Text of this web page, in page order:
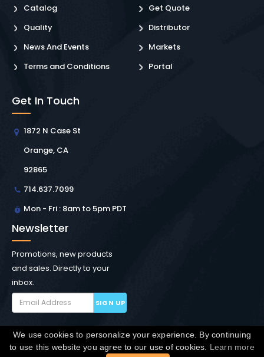
Catalog
Quality
News And Events
Terms and Conditions
Get Quote
Distributor
Markets
Portal
Get In Touch
1872 N Case St
Orange, CA
92865
714.637.7099
Mon - Fri : 8am to 5pm PDT
Newsletter
Promotions, new products
and sales. Directly to your
inbox.
SIGN UP
Copyright © Winchester Interconnect Micro. 2026. All
We use cookies to personalize your experience. By continuing
to use this website you agree to our use of cookies. Learn more